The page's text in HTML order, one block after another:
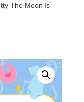
The Moon Is